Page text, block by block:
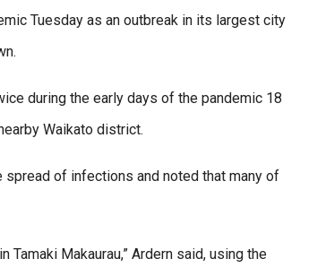
Tuesday as an outbreak in its largest city
during the early days of the pandemic 18
Waikato district.
of infections and noted that many of
Makaurau,” Ardern said, using the